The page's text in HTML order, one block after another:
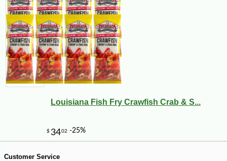
$335 -10%
Louisiana Fish Fry Crawfish Crab & S...
Customer Service